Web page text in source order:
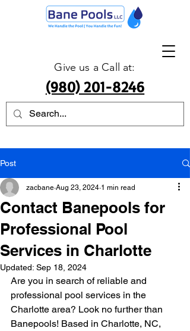
(980) 201-8246
Give us a Call at:
Post
Contact Banepools for
Professional Pool
Services in Charlotte
zacbane Aug 23, 2024 1 min read
Updated: Sep 18, 2024
Are you in search of reliable and
professional pool services in the
Charlotte area? Look no further than
Banepools! Based in Charlotte, NC,